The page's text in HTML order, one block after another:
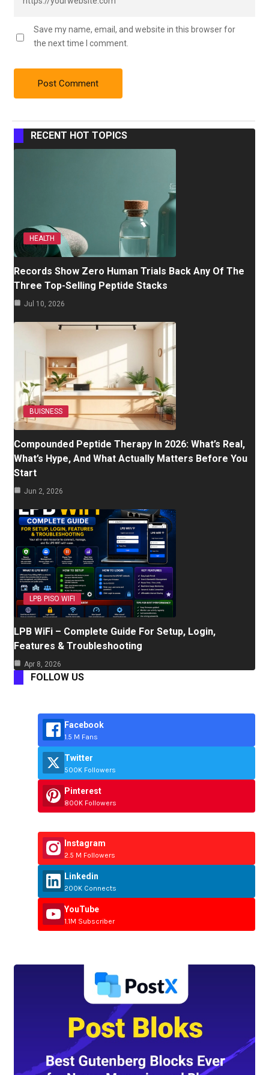
Save my name, email, and website in this browser for
the next time I comment.
RECENT HOT TOPICS
HEALTH
Records Show Zero Human Trials Back Any Of The
Three Top-Selling Peptide Stacks
Jul 10, 2026
BUISNESS
Compounded Peptide Therapy In 2026: What’s Real,
What’s Hype, And What Actually Matters Before You
Start
Jun 2, 2026
LPB PISO WIFI
LPB WiFi – Complete Guide For Setup, Login,
Features & Troubleshooting
Apr 8, 2026
FOLLOW US
Facebook
1.5 M Fans
Twitter
500K Followers
Pinterest
800K Followers
Instagram
2.5 M Followers
Linkedin
200K Connects
YouTube
1.1M Subscriber